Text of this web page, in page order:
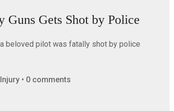
Gets Shot by Police
beloved pilot was fatally shot by police
• 0 comments